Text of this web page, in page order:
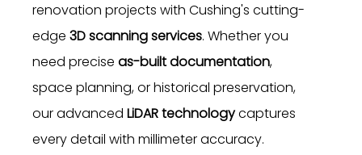
renovation projects with Cushing's cutting-
edge 3D scanning services. Whether you
need precise as-built documentation,
space planning, or historical preservation,
our advanced LiDAR technologycaptures
every detail with millimeter accuracy.